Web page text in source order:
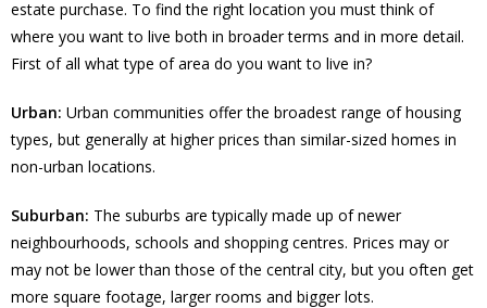
estate purchase. To find the right location you must think of
where you want to live both in broader terms and in more detail.
First of all what type of area do you want to live in?
Urban: Urban communities offer the broadest range of housing
types, but generally at higher prices than similar-sized homes in
non-urban locations.
Suburban: The suburbs are typically made up of newer
neighbourhoods, schools and shopping centres. Prices may or
may not be lower than those of the central city, but you often get
more square footage, larger rooms and bigger lots.